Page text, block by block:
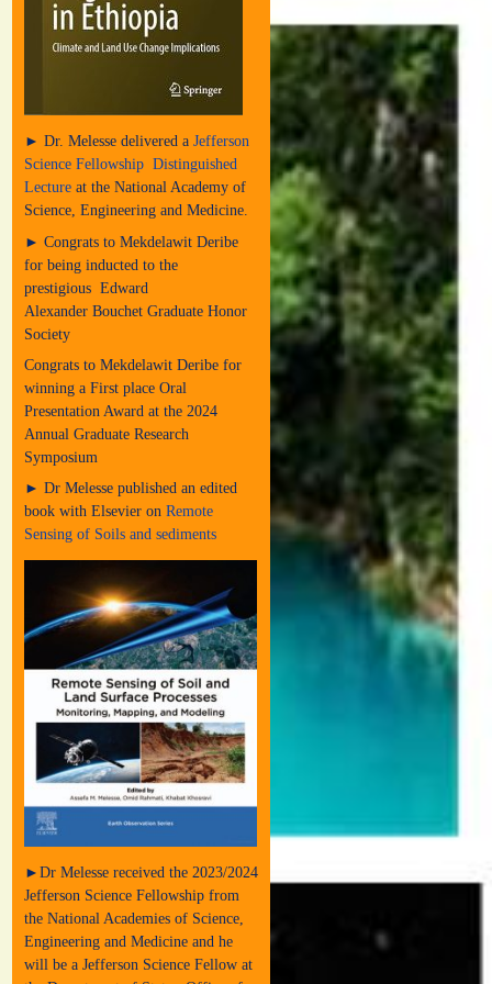
► Dr. Melesse delivered a Jefferson
Science Fellowship Distinguished
Lecture at the National Academy of
Science, Engineering and Medicine.
► Congrats to Mekdelawit Deribe
for being inducted to the
prestigious Edward
Alexander Bouchet Graduate Honor
Society
Congrats to Mekdelawit Deribe for
winning a First place Oral
Presentation Award at the 2024
Annual Graduate Research
Symposium
► Dr Melesse published an edited
book with Elsevier on Remote
Sensing of Soils and sediments
►Dr Melesse received the 2023/2024
Jefferson Science Fellowship from
the National Academies of Science,
Engineering and Medicine and he
will be a Jefferson Science Fellow at